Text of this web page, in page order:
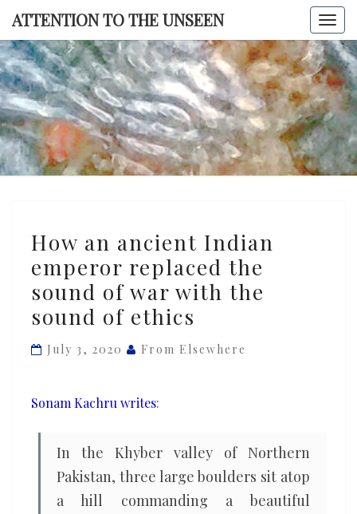
Skip
content
ATTENTION TO THE UNSEEN
TO THE
an
ancient
Indian
emperor
the
of
sound
How an ancient Indian
emperor replaced the
sound of war with the
sound of ethics
July 3, 2020 From Elsewhere
Sonam Kachru writes:
In the Khyber valley of Northern
Pakistan, three large boulders sit atop
a hill commanding a beautiful